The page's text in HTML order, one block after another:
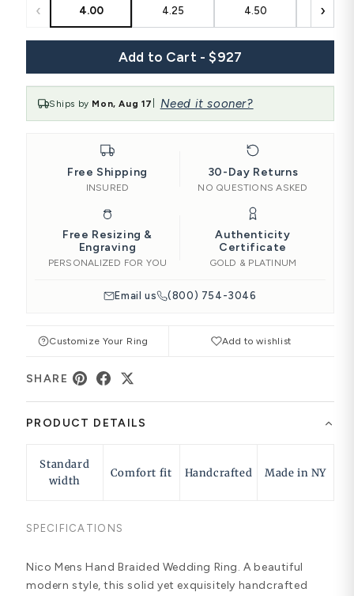
‹ 4.00 4.25 4.50 ›
Add to Cart - $927
Ships by Mon, Aug 17 Need it sooner?
Free Shipping
INSURED
30-Day Returns
NO QUESTIONS ASKED
Free Resizing &
Engraving
PERSONALIZED FOR YOU
Authenticity
Certificate
GOLD & PLATINUM
Email us (800) 754-3046
Customize Your Ring Add to wishlist
SHARE
PRODUCT DETAILS
Standard
width
Comfort fit Handcrafted Made in NY
SPECIFICATIONS
Nico Mens Hand Braided Wedding Ring. A beautiful
modern style, this solid yet exquisitely handcrafted